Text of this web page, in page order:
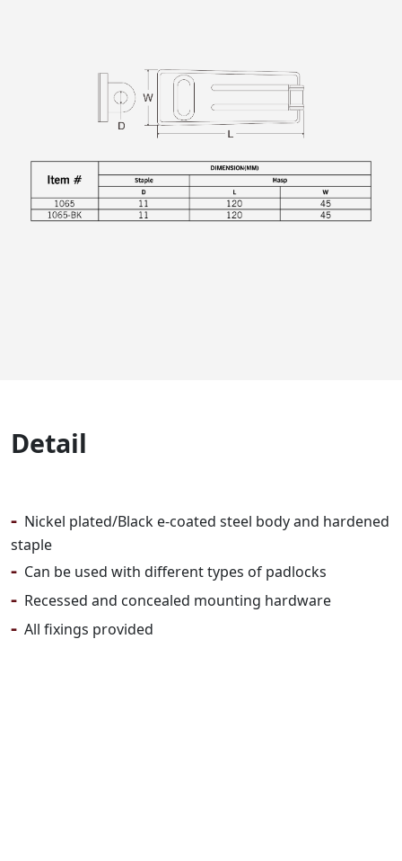
Detail
- Nickel plated/Black e-coated steel body and hardened
staple
- Can be used with different types of padlocks
- Recessed and concealed mounting hardware
- All fixings provided